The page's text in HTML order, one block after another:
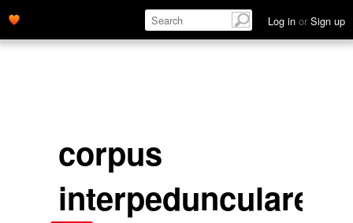
Log in or Sign up
corpus
interpedunculare